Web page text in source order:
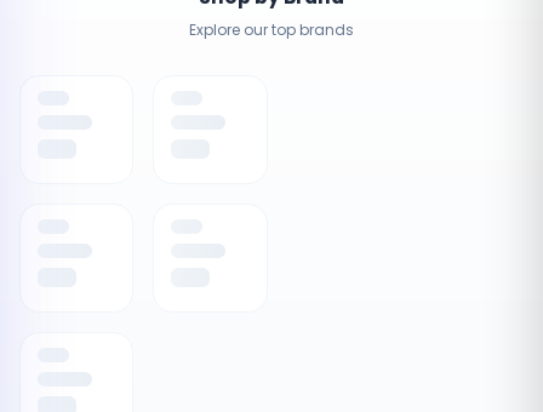
Explore our top brands